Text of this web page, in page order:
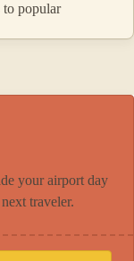
to popular
your airport day
traveler.